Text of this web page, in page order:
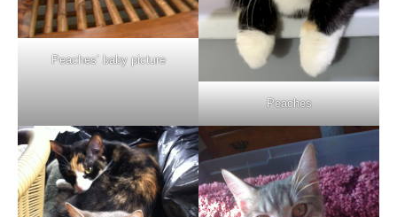
Peaches’ baby picture
Peaches